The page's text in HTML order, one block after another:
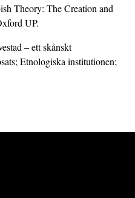
Theory: The Creation and
UP.
– ett skånskt
Etnologiska institutionen;